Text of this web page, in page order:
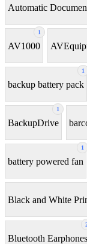
Automatic
1
AV1000
1
backup battery pack
1
BackupDrive
1
battery powered fan
Black and White
Bluetooth Earphones